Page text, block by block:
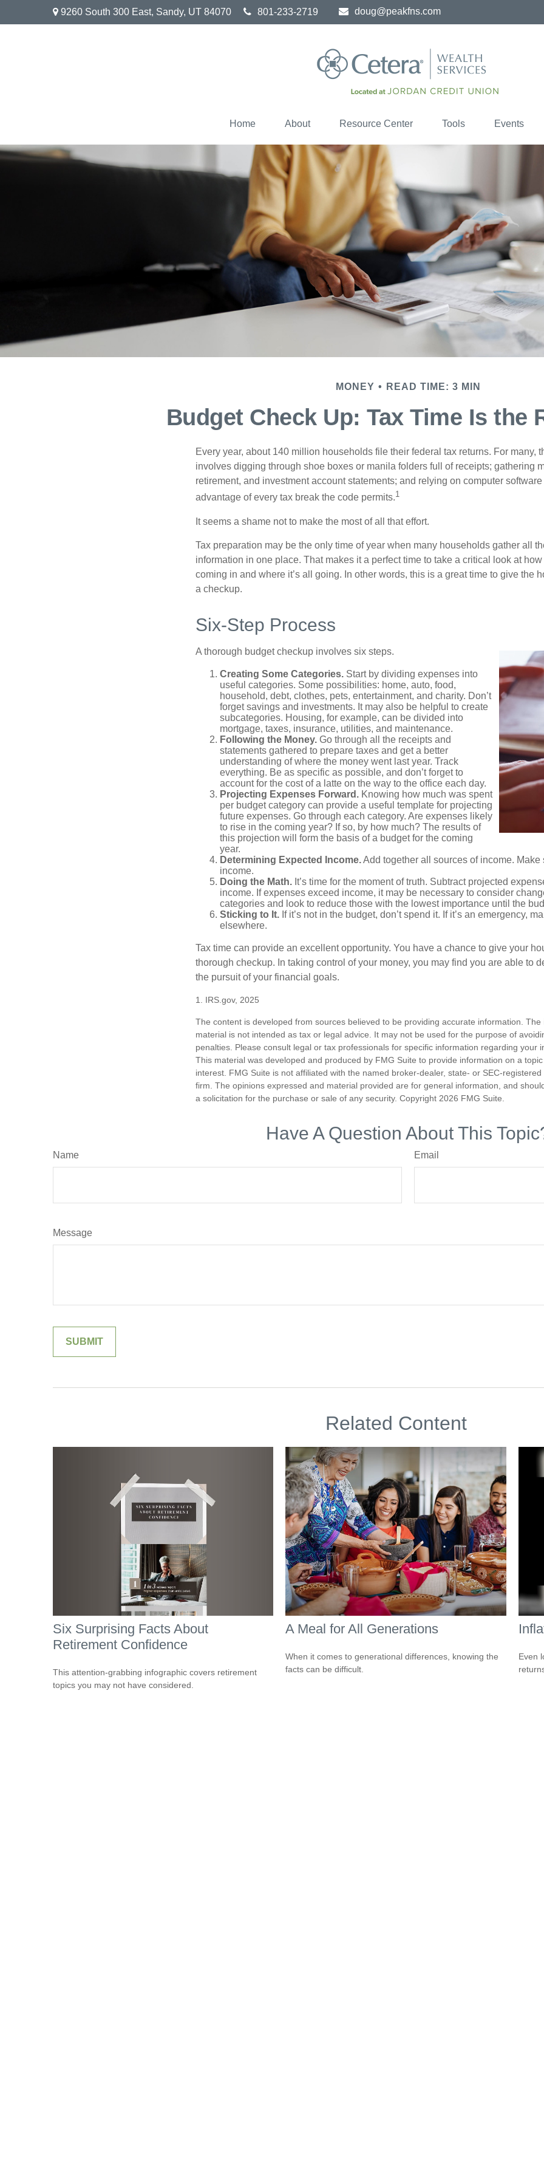
9260 South 300 East, Sandy, UT 84070 801-233-2719 doug@peakfns.com
Home About Resource Center Tools Events
MONEY READ TIME: 3 MIN
Budget Check Up: Tax Time Is the
Every year, about 140 million households file their federal tax returns. For many,
involves digging through shoe boxes or manila folders full of receipts; gathering
retirement, and investment account statements; and relying on computer
advantage of every tax break the code permits.1
It seems a shame not to make the most of all that effort.
Tax preparation may be the only time of year when many households gather all
information in one place. That makes it a perfect time to take a critical look at
coming in and where it’s all going. In other words, this is a great time to give the
a checkup.
Six-Step Process
A thorough budget checkup involves six steps.
Creating Some Categories. Start by dividing expenses into
useful categories. Some possibilities: home, auto, food,
household, debt, clothes, pets, entertainment, and charity. Don’t
forget savings and investments. It may also be helpful to create
subcategories. Housing, for example, can be divided into
mortgage, taxes, insurance, utilities, and maintenance.
Following the Money. Go through all the receipts and
statements gathered to prepare taxes and get a better
understanding of where the money went last year. Track
everything. Be as specific as possible, and don’t forget to
account for the cost of a latte on the way to the office each day.
Projecting Expenses Forward. Knowing how much was spent
per budget category can provide a useful template for projecting
future expenses. Go through each category. Are expenses likely
to rise in the coming year? If so, by how much? The results of
this projection will form the basis of a budget for the coming
year.
Determining Expected Income.Add together all sources of income. Make
income.
Doing the Math. It’s time for the moment of truth. Subtract projected
income. If expenses exceed income, it may be necessary to consider
categories and look to reduce those with the lowest importance until the
Sticking to It. If it’s not in the budget, don’t spend it. If it’s an emergency,
elsewhere.
Tax time can provide an excellent opportunity. You have a chance to give your
thorough checkup. In taking control of your money, you may find you are able to
the pursuit of your financial goals.
1. IRS.gov, 2025
The content is developed from sources believed to be providing accurate information. The
material is not intended as tax or legal advice. It may not be used for the purpose of
penalties. Please consult legal or tax professionals for specific information regarding your
This material was developed and produced by FMG Suite to provide information on a
interest. FMG Suite is not affiliated with the named broker-dealer, state- or SEC-
firm. The opinions expressed and material provided are for general information, and
a solicitation for the purchase or sale of any security. Copyright 2026 FMG Suite.
Have A Question About This
Name Email
Message
Related Content
Six Surprising Facts About
Retirement Confidence
This attention-grabbing infographic covers retirement
topics you may not have considered.
A Meal for All Generations
When it comes to generational differences, knowing the
facts can be difficult.
Even